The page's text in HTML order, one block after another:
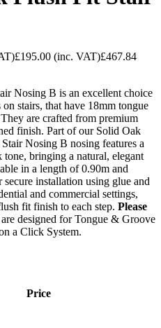
£195.00 (inc. VAT)£467.84
Nosing B is an excellent choice
stairs, that have 18mm tongue
are crafted from premium
finish. Part of our Solid Oak
Nosing B nosing features a
bringing a natural, elegant
in a length of 0.90m and
installation using glue and
and commercial settings,
fit finish to each step. Please
designed for Tongue & Groove
a Click System.
Price